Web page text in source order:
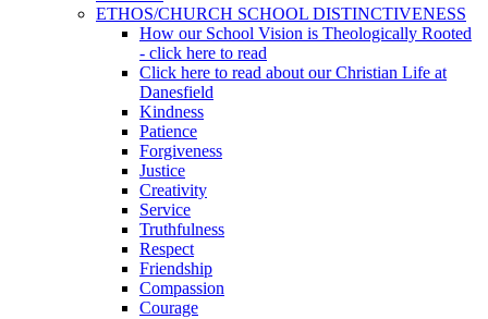
ETHOS/CHURCH SCHOOL DISTINCTIVENESS
How our School Vision is Theologically Rooted
- click here to read
Click here to read about our Christian Life at
Danesfield
Kindness
Patience
Forgiveness
Justice
Creativity
Service
Truthfulness
Respect
Friendship
Compassion
Courage